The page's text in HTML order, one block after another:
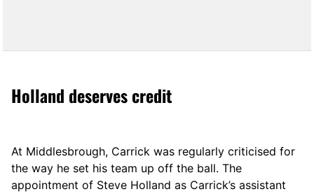
Holland deserves credit
At Middlesbrough, Carrick was regularly criticised for
the way he set his team up off the ball. The
appointment of Steve Holland as Carrick’s assistant